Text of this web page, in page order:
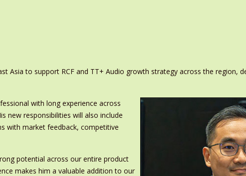
Asia to support RCF and TT+ Audio growth strategy across the region,
with long experience across
new responsibilities will also include
with market feedback, competitive
potential across our entire product
makes him a valuable addition to our